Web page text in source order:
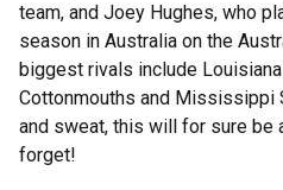
team, and Joey Hughes, who
season in Australia on the
biggest rivals include
Cottonmouths and Mississippi
and sweat, this will for sure be
forget!